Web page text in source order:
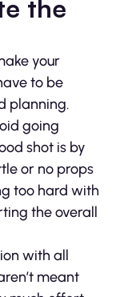
the
your
to be
planning.
going
shot is by
or no props
too hard with
the overall
with all
meant